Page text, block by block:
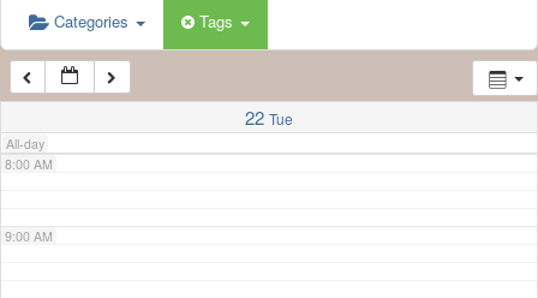
Categories Tags
22 Tue
All-day
6:00 AM
7:00 AM
8:00 AM
9:00 AM